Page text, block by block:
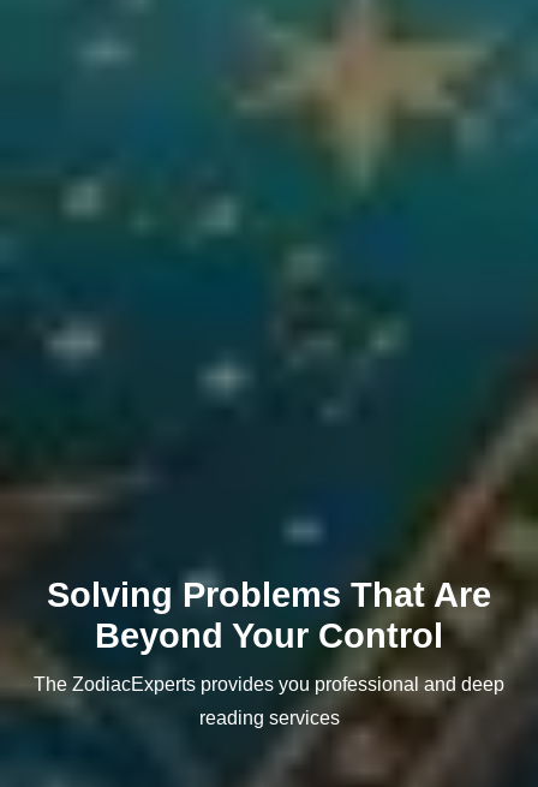
Solving Problems That Are
Beyond Your Control
The ZodiacExperts provides you professional and deep
reading services